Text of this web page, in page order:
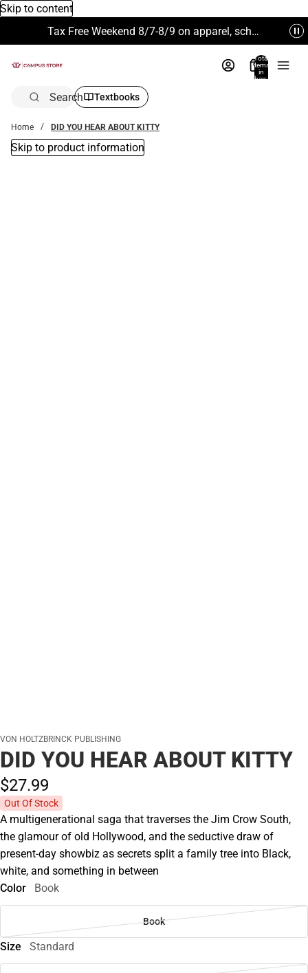
Skip to content
Tax Free Weekend 8/7-8/9 on apparel, school supplies and more. Excludes Technology & Electronics.
Total
items
in
bag:
Search Textbooks
Home DID YOU HEAR ABOUT KITTY
Skip to product information
VON HOLTZBRINCK PUBLISHING
DID YOU HEAR ABOUT KITTY
$27.99
Out Of Stock
A multigenerational saga that traverses the Jim Crow South,
the glamour of old Hollywood, and the seductive draw of
present-day showbiz as secrets split a family tree into Black,
white, and something in between
Color
Book
Book
Size Standard